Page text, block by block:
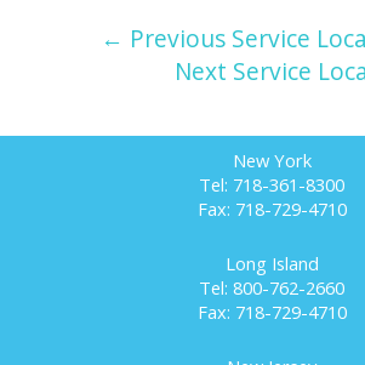
← Previous Service
Next Service
New York
Tel: 718-361-8300
Fax: 718-729-4710
Long Island
Tel: 800-762-2660
Fax: 718-729-4710